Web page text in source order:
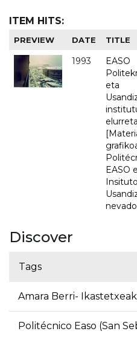
ITEM HITS:
PREVIEW DATE TITLE
1993
EASO
eta
EASO e
Insituto
nevado
Discover
Tags
Amara Berri-
Politécnico Easo (San